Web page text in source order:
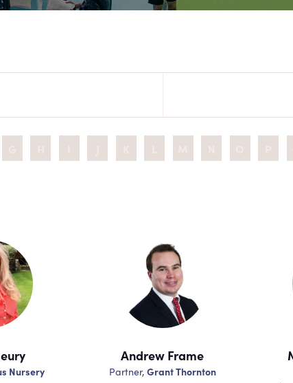
Nursery
Andrew Frame
Partner, Grant Thornton